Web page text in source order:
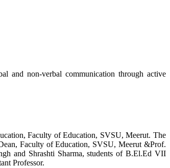
and non-verbal communication through active
Faculty of Education, SVSU, Meerut. The
Faculty of Education, SVSU, Meerut &Prof.
and Shrashti Sharma, students of B.El.Ed VII
Professor.